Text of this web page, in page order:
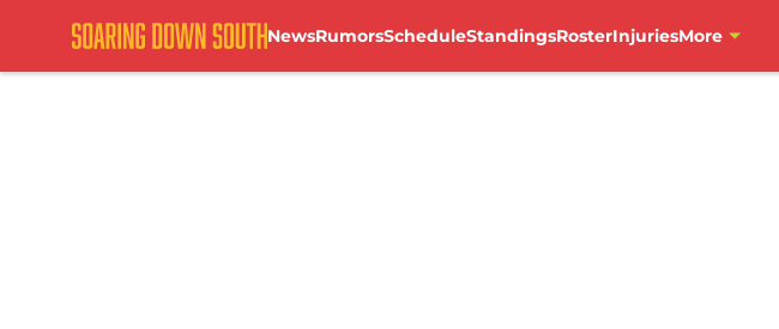
NewsRumorsScheduleStandingsRosterInjuriesMore